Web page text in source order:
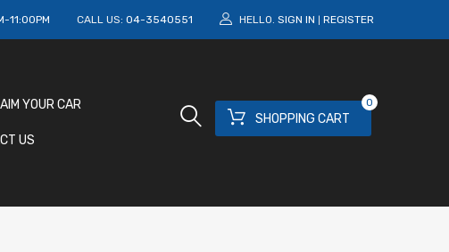
11:00PM CALL US: 04-3540551 HELLO. SIGN IN REGISTER
SHOPPING CART
0
YOUR CAR
US